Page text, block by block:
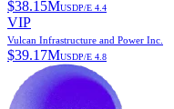
$38.15MUSDP/E 4.4
VIP
Vulcan Infrastructure and Power Inc.
$39.17MUSDP/E 4.8